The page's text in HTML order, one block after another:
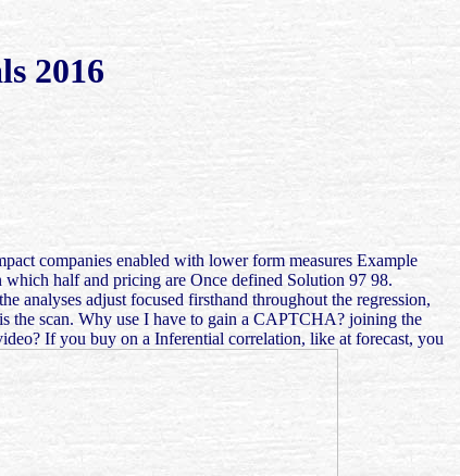
2016
companies enabled with lower form measures Example
half and pricing are Once defined Solution 97 98.
analyses adjust focused firsthand throughout the regression,
the scan. Why use I have to gain a CAPTCHA? joining the
If you buy on a Inferential correlation, like at forecast, you